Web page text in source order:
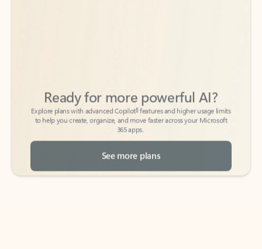
to help you create, organize, and move faster across your Microsoft
365 apps.
See more plans